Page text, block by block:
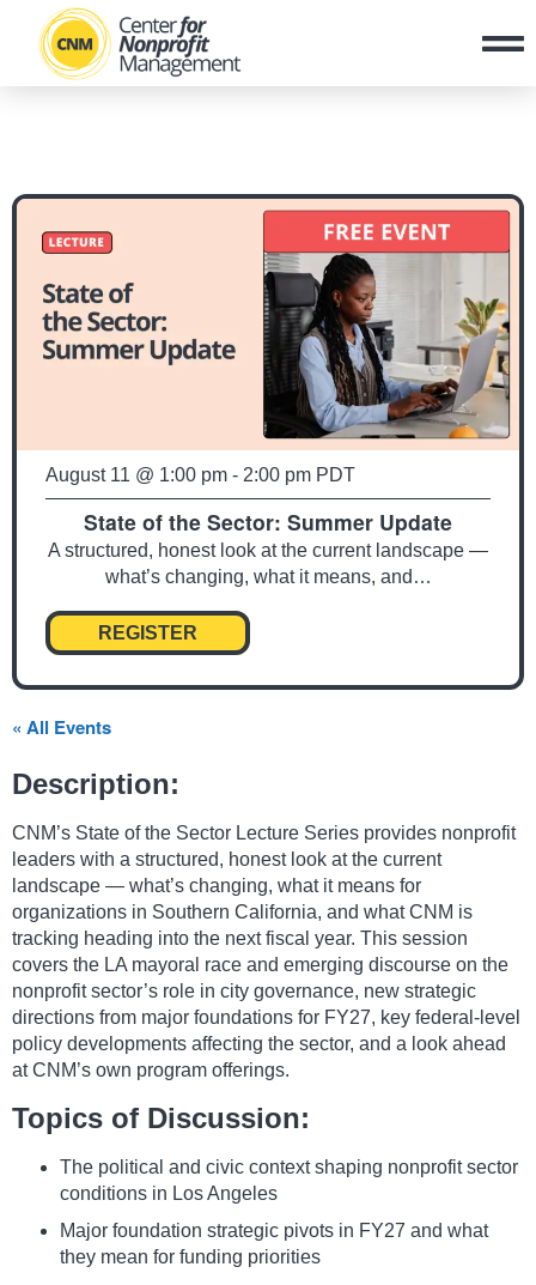
August 11 @ 1:00 pm - 2:00 pm PDT
State of the Sector: Summer Update
A structured, honest look at the current landscape —
what’s changing, what it means, and…
REGISTER
« All Events
Description:
CNM’s State of the Sector Lecture Series provides nonprofit
leaders with a structured, honest look at the current
landscape — what’s changing, what it means for
organizations in Southern California, and what CNM is
tracking heading into the next fiscal year. This session
covers the LA mayoral race and emerging discourse on the
nonprofit sector’s role in city governance, new strategic
directions from major foundations for FY27, key federal-level
policy developments affecting the sector, and a look ahead
at CNM’s own program offerings.
Topics of Discussion:
The political and civic context shaping nonprofit sector
conditions in Los Angeles
Major foundation strategic pivots in FY27 and what
they mean for funding priorities